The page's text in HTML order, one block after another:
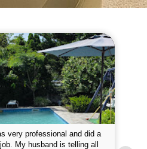
please w the service hope I
like this Enclosed fine the